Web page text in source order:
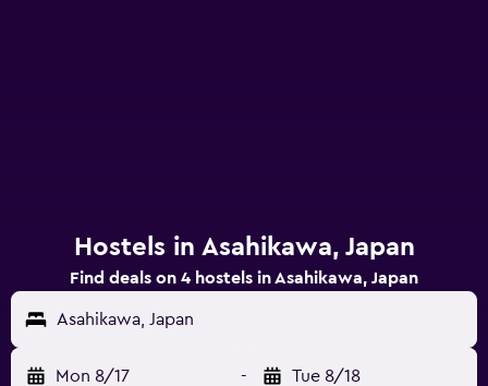
Hostels in Asahikawa, Japan
Find deals on 4 hostels in Asahikawa, Japan
Asahikawa, Japan
Mon 8/17 - Tue 8/18